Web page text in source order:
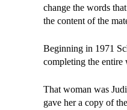
change the words
the content of the
Beginning in 1971
completing the
That woman was
gave her a copy of